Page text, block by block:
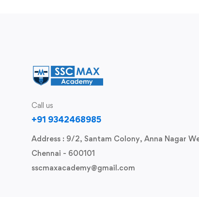
Call us
+91 9342468985
Address : 9/2, Santam Colony, Anna Nagar
Chennai - 600101
sscmaxacademy@gmail.com